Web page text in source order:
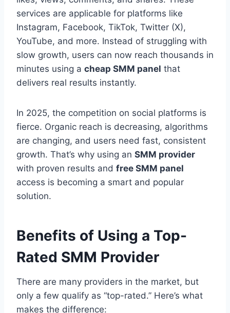
services are applicable for platforms like
Instagram, Facebook, TikTok, Twitter (X),
YouTube, and more. Instead of struggling with
slow growth, users can now reach thousands in
minutes using a cheap SMM panel that
delivers real results instantly.
In 2025, the competition on social platforms is
fierce. Organic reach is decreasing, algorithms
are changing, and users need fast, consistent
growth. That’s why using an SMM provider
with proven results and free SMM panel
access is becoming a smart and popular
solution.
Benefits of Using a Top-
Rated SMM Provider
There are many providers in the market, but
only a few qualify as “top-rated.” Here’s what
makes the difference: